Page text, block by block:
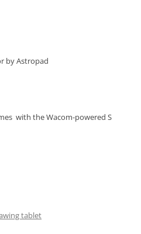
by Astropad
with the Wacom-powered S
tablet